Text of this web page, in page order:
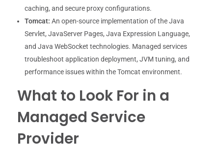
caching, and secure proxy configurations.
Tomcat: An open-source implementation of the Java
Servlet, JavaServer Pages, Java Expression Language,
and Java WebSocket technologies. Managed services
troubleshoot application deployment, JVM tuning, and
performance issues within the Tomcat environment.
What to Look For in a
Managed Service
Provider